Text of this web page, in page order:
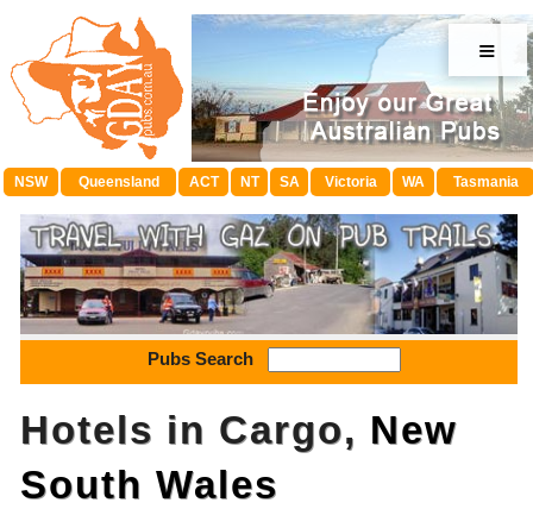
≡
NSW Queensland ACT NT SA Victoria WA Tasmania
Pubs Search
Hotels in Cargo, New
South Wales